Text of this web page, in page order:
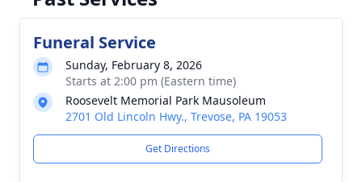
Funeral Service
Sunday, February 8, 2026
Starts at 2:00 pm (Eastern time)
Roosevelt Memorial Park Mausoleum
2701 Old Lincoln Hwy., Trevose, PA 19053
Get Directions